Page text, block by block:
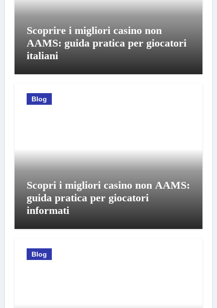
Scoprire i migliori casino non
AAMS: guida pratica per giocatori
italiani
Blog
Scopri i migliori casino non AAMS:
guida pratica per giocatori
informati
Blog